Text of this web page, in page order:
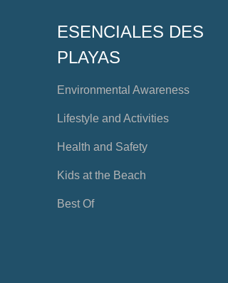
ESENCIALES DES
PLAYAS
Environmental Awareness
Lifestyle and Activities
Health and Safety
Kids at the Beach
Best Of